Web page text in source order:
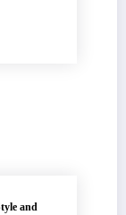
and